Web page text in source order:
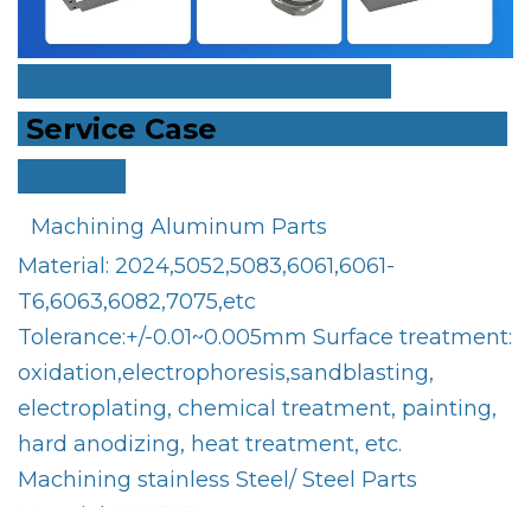
Service Case
Machining Aluminum Parts
Material: 2024,5052,5083,6061,6061-
T6,6063,6082,7075,etc
Tolerance:+/-0.01~0.005mm Surface treatment:
oxidation,electrophoresis,sandblasting,
electroplating, chemical treatment, painting,
hard anodizing, heat treatment, etc.
Machining stainless Steel/ Steel Parts